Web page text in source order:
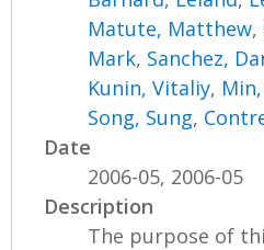
Matute, Matthew,
Mark, Sanchez,
Kunin, Vitaliy,
Song, Sung,
Date
2006-05, 2006-05
Description
The purpose of